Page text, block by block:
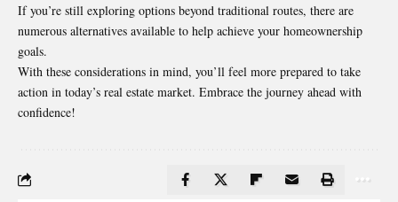
If you’re still exploring options beyond traditional routes, there are
numerous alternatives available to help achieve your homeownership
goals.
With these considerations in mind, you’ll feel more prepared to take
action in today’s real estate market. Embrace the journey ahead with
confidence!